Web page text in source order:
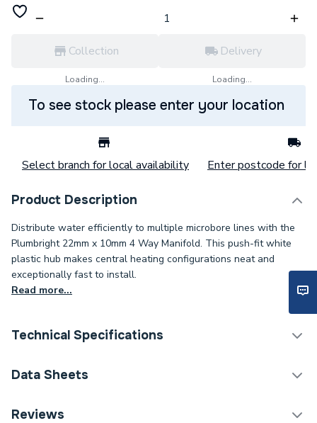
Collection
Loading...
Delivery
Loading...
To see stock please enter your location
Select branch for local availability Enter postcode for
Product Description
Distribute water efficiently to multiple microbore lines with the
Plumbright 22mm x 10mm 4 Way Manifold. This push-fit white
plastic hub makes central heating configurations neat and
exceptionally fast to install.
Read more...
Technical Specifications
Category Name
Plastic Plumbing Fittings
Data Sheets
TECH Sheet 1 - Plumbright 22mm x 10mm 4 -Way
Reviews